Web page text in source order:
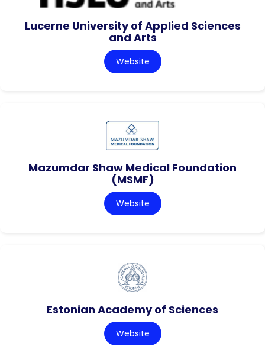
Lucerne University of Applied Sciences
and Arts
Website
Mazumdar Shaw Medical Foundation
(MSMF)
Website
Estonian Academy of Sciences
Website